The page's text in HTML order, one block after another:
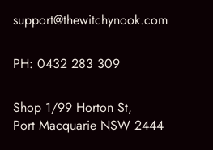
support@thewitchynook.com
PH: 0432 283 309
Shop 1/99 Horton St,
Port Macquarie NSW 2444